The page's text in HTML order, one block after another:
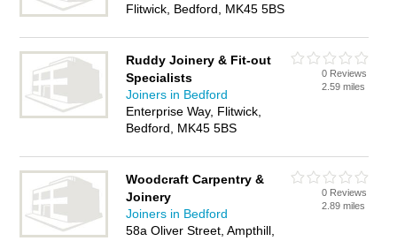
Flitwick, Bedford, MK45 5BS
Ruddy Joinery & Fit-out
Specialists
Joiners in Bedford
Enterprise Way, Flitwick,
Bedford, MK45 5BS
0 Reviews
2.59 miles
Woodcraft Carpentry &
Joinery
Joiners in Bedford
58a Oliver Street, Ampthill,
0 Reviews
2.89 miles